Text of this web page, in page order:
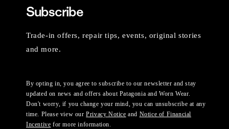
Subscribe
Trade-in offers, repair tips, events, original stories
and more.
By opting in, you agree to subscribe to our newsletter and stay
updated on news and offers about Patagonia and Worn Wear.
Don't worry, if you change your mind, you can unsubscribe at any
time. Please view ourPrivacy Notice and Notice of Financial
Incentive for more information.